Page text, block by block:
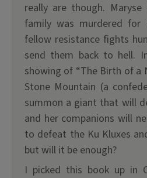
really are though. Maryse
family was murdered
fellow resistance fights
send them back to hell.
showing of “The Birth of a
Stone Mountain (a
summon a giant that will
and her companions will
to defeat the Ku Kluxes
but will it be enough?
I picked this book up in